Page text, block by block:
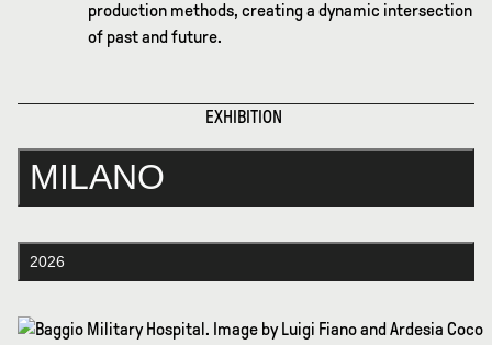
production methods, creating a dynamic intersection
of past and future.
MILANO
2026